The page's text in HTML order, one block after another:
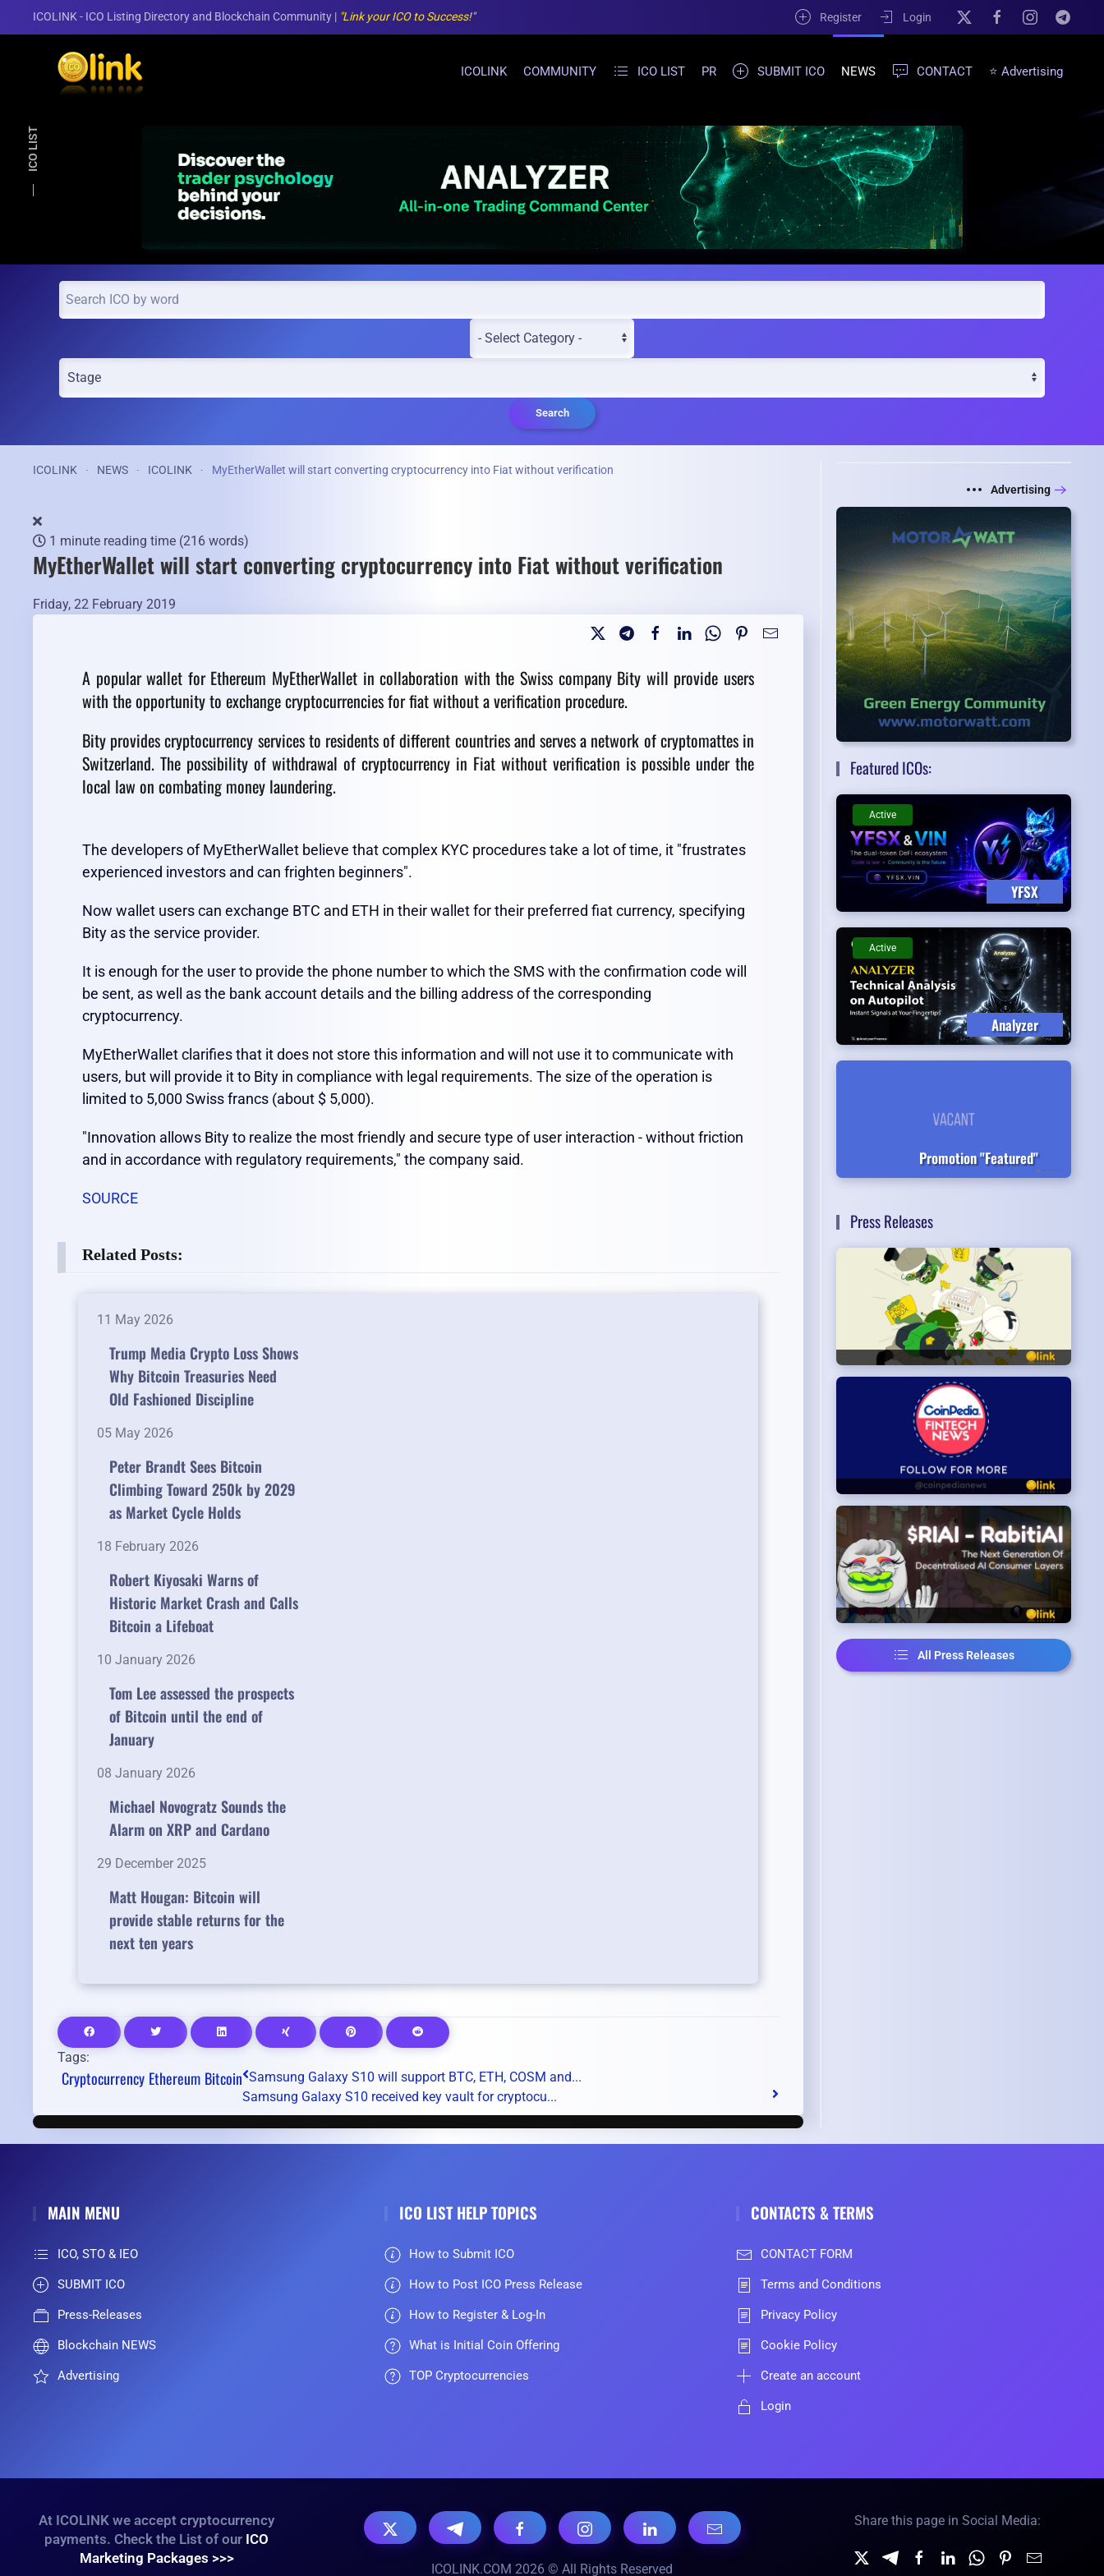
ICOLINK - ICO Listing Directory and Blockchain Community | "Link your ICO to Success!" Register Login
ICOLINK COMMUNITY ICO LIST PR SUBMIT ICO NEWS CONTACT ⭐ Advertising
ICO LIST
Search
ICOLINK NEWS ICOLINK MyEtherWallet will start converting cryptocurrency into Fiat without verification
1 minute reading time (216 words)
MyEtherWallet will start converting cryptocurrency into Fiat without verification
Friday, 22 February 2019
A popular wallet for Ethereum MyEtherWallet in collaboration with the Swiss company Bity will provide users
with the opportunity to exchange cryptocurrencies for fiat without a verification procedure.
Bity provides cryptocurrency services to residents of different countries and serves a network of cryptomattes in
Switzerland. The possibility of withdrawal of cryptocurrency in Fiat without verification is possible under the
local law on combating money laundering.
The developers of MyEtherWallet believe that complex KYC procedures take a lot of time, it "frustrates
experienced investors and can frighten beginners".
Now wallet users can exchange BTC and ETH in their wallet for their preferred fiat currency, specifying
Bity as the service provider.
It is enough for the user to provide the phone number to which the SMS with the confirmation code will
be sent, as well as the bank account details and the billing address of the corresponding
cryptocurrency.
MyEtherWallet clarifies that it does not store this information and will not use it to communicate with
users, but will provide it to Bity in compliance with legal requirements. The size of the operation is
limited to 5,000 Swiss francs (about $ 5,000).
"Innovation allows Bity to realize the most friendly and secure type of user interaction - without friction
and in accordance with regulatory requirements," the company said.
SOURCE
Related Posts:
11 May 2026
Trump Media Crypto Loss Shows
Why Bitcoin Treasuries Need
Old Fashioned Discipline
05 May 2026
Peter Brandt Sees Bitcoin
Climbing Toward 250k by 2029
as Market Cycle Holds
18 February 2026
Robert Kiyosaki Warns of
Historic Market Crash and Calls
Bitcoin a Lifeboat
10 January 2026
Tom Lee assessed the prospects
of Bitcoin until the end of
January
08 January 2026
Michael Novogratz Sounds the
Alarm on XRP and Cardano
29 December 2025
Matt Hougan: Bitcoin will
provide stable returns for the
next ten years
Tags:
Cryptocurrency Ethereum Bitcoin Samsung Galaxy S10 will support BTC, ETH, COSM and...
Samsung Galaxy S10 received key vault for cryptocu...
Advertising
Featured ICOs:
YFSX
Active
Analyzer
Active
Promotion "Featured"
Press Releases
All Press Releases
MAIN MENU
ICO, STO & IEO
SUBMIT ICO
Press-Releases
Blockchain NEWS
Advertising
ICO LIST HELP TOPICS
How to Submit ICO
How to Post ICO Press Release
How to Register & Log-In
What is Initial Coin Offering
TOP Cryptocurrencies
CONTACTS & TERMS
CONTACT FORM
Terms and Conditions
Privacy Policy
Cookie Policy
Create an account
Login
At ICOLINK we accept cryptocurrency
payments. Check the List of our ICO
Marketing Packages >>>
ICOLINK.COM 2026 © All Rights Reserved
Share this page in Social Media: